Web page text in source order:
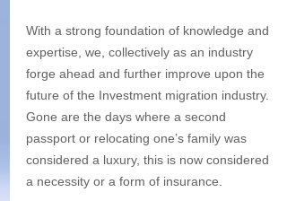
With a strong foundation of knowledge and
expertise, we, collectively as an industry
forge ahead and further improve upon the
future of the Investment migration industry.
Gone are the days where a second
passport or relocating one’s family was
considered a luxury, this is now considered
a necessity or a form of insurance.